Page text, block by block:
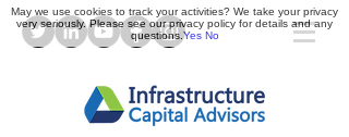
May we use cookies to track your activities? We take your privacy
very seriously. Please see our privacy policy for details and any
questions. Yes No